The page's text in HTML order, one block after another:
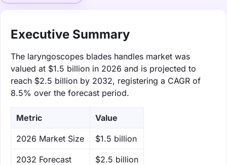
Executive Summary
The laryngoscopes blades handles market was
valued at $1.5 billion in 2026 and is projected to
reach $2.5 billion by 2032, registering a CAGR of
8.5% over the forecast period.
Metric Value
‌2026 Market Size $1.5 billion
‌2032 Forecast $2.5 billion